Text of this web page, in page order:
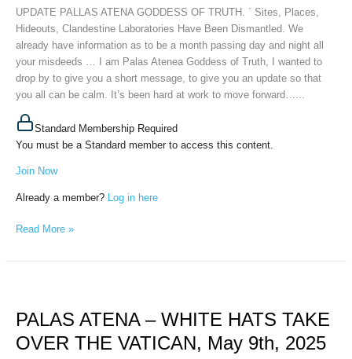
UPDATE PALLAS ATENA GODDESS OF TRUTH. ` Sites, Places,
Hideouts, Clandestine Laboratories Have Been Dismantled. We
already have information as to be a month passing day and night all
your misdeeds … I am Palas Atenea Goddess of Truth, I wanted to
drop by to give you a short message, to give you an update so that
you all can be calm. It’s been hard at work to move forward…...
Standard Membership Required
You must be a Standard member to access this content.
Join Now
Already a member? Log in here
23,
2025
Read More »
PALAS ATENA – WHITE HATS TAKE
OVER THE VATICAN, May 9th, 2025
–
HATS